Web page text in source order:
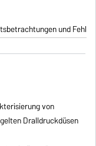
und
von
Dralldruckdüsen